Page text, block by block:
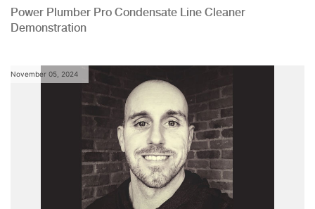
Power Plumber Pro Condensate Line Cleaner
Demonstration
November 05, 2024